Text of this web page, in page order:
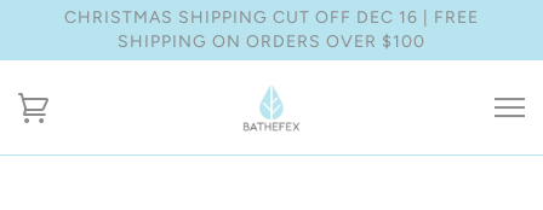
CHRISTMAS SHIPPING CUT OFF DEC 16 | FREE
SHIPPING ON ORDERS OVER $100